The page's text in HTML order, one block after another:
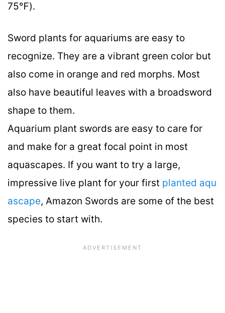
75℉).
Sword plants for aquariums are easy to
recognize. They are a vibrant green color but
also come in orange and red morphs. Most
also have beautiful leaves with a broadsword
shape to them.
Aquarium plant swords are easy to care for
and make for a great focal point in most
aquascapes. If you want to try a large,
impressive live plant for your first planted aqu
ascape, Amazon Swords are some of the best
species to start with.